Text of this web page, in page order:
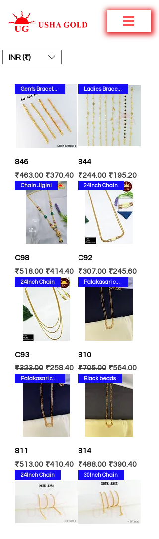
INR (₹)
Gents Bracelets
846
Regular Price
₹463.00 Sale Price
₹370.40
Ladies Bracelets
844
Regular Price
₹244.00 Sale Price
₹195.20
Chain Jigini
C98
Regular Price
₹518.00 Sale Price
₹414.40
24Inch Chain
C92
Regular Price
₹307.00 Sale Price
₹245.60
24Inch Chain
C93
Regular Price
₹323.00 Sale Price
₹258.40
Palakasari chain
810
Regular Price
₹705.00 Sale Price
₹564.00
Palakasari chain
811
Regular Price
₹513.00 Sale Price
₹410.40
Black beads
814
Regular Price
₹488.00 Sale Price
₹390.40
24Inch Chain 30Inch Chain